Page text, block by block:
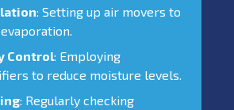
: Setting up air movers to
Control: Employing
to reduce moisture levels.
: Regularly checking